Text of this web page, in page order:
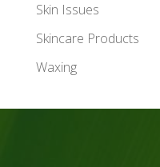
Skin Issues
Skincare Products
Waxing